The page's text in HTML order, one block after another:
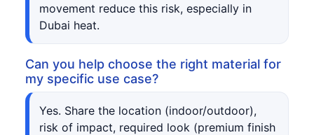
movement reduce this risk, especially in
Dubai heat.
Can you help choose the right material for
my specific use case?
Yes. Share the location (indoor/outdoor),
risk of impact, required look (premium finish